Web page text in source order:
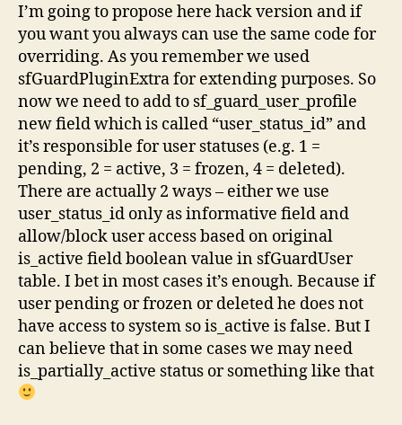
I’m going to propose here hack version and if
you want you always can use the same code for
overriding. As you remember we used
sfGuardPluginExtra for extending purposes. So
now we need to add to sf_guard_user_profile
new field which is called “user_status_id” and
it’s responsible for user statuses (e.g. 1 =
pending, 2 = active, 3 = frozen, 4 = deleted).
There are actually 2 ways – either we use
user_status_id only as informative field and
allow/block user access based on original
is_active field boolean value in sfGuardUser
table. I bet in most cases it’s enough. Because if
user pending or frozen or deleted he does not
have access to system so is_active is false. But I
can believe that in some cases we may need
is_partially_active status or something like that